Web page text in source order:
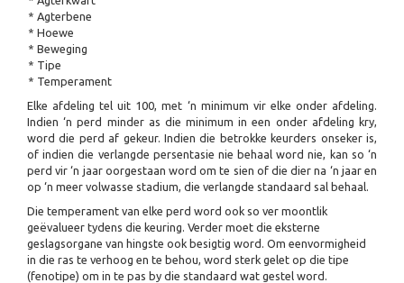
* Agterbene
* Hoewe
* Beweging
* Tipe
* Temperament
Elke afdeling tel uit 100, met ‘n minimum vir elke onder afdeling.
Indien ‘n perd minder as die minimum in een onder afdeling kry,
word die perd af gekeur. Indien die betrokke keurders onseker is,
of indien die verlangde persentasie nie behaal word nie, kan so ‘n
perd vir ‘n jaar oorgestaan word om te sien of die dier na ‘n jaar en
op ‘n meer volwasse stadium, die verlangde standaard sal behaal.
Die temperament van elke perd word ook so ver moontlik
geëvalueer tydens die keuring. Verder moet die eksterne
geslagsorgane van hingste ook besigtig word. Om eenvormigheid
in die ras te verhoog en te behou, word sterk gelet op die tipe
(fenotipe) om in te pas by die standaard wat gestel word.